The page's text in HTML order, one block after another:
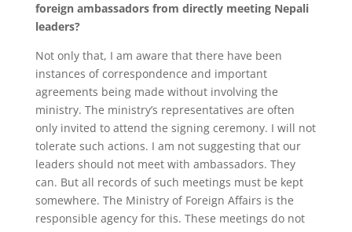
foreign ambassadors from directly meeting Nepali
leaders?
Not only that, I am aware that there have been
instances of correspondence and important
agreements being made without involving the
ministry. The ministry’s representatives are often
only invited to attend the signing ceremony. I will not
tolerate such actions. I am not suggesting that our
leaders should not meet with ambassadors. They
can. But all records of such meetings must be kept
somewhere. The Ministry of Foreign Affairs is the
responsible agency for this. These meetings do not